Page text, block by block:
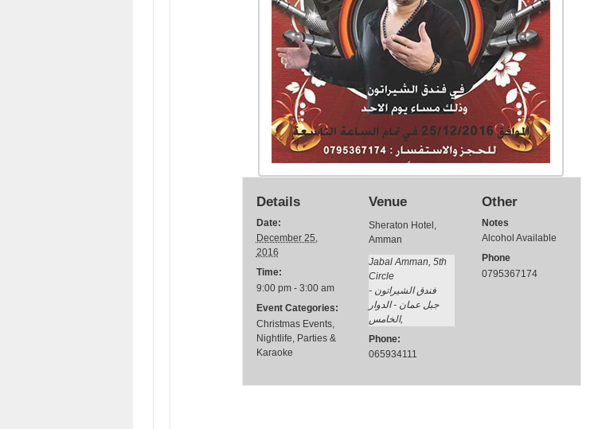
Details
Date:
December 25,
2016
Time:
9:00 pm - 3:00 am
Event Categories:
Christmas Events,
Nightlife, Parties &
Karaoke
Venue
Sheraton Hotel,
Amman
Jabal Amman, 5th
Circle
فندق الشيراتون -
جبل عمان - الدوار
الخامس,
Phone:
065934111
Other
Notes
Alcohol Available
Phone
0795367174